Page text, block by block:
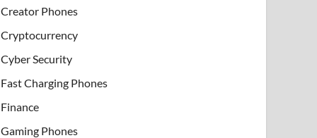
Creator Phones
Cryptocurrency
Cyber Security
Fast Charging Phones
Finance
Gaming Phones